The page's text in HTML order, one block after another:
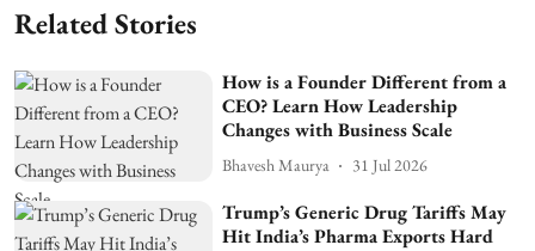
Related Stories
How is a Founder Different from a
CEO? Learn How Leadership
Changes with Business Scale
Bhavesh Maurya 31 Jul 2026
Trump’s Generic Drug Tariffs May
Hit India’s Pharma Exports Hard